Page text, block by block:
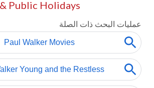
Public Holidays